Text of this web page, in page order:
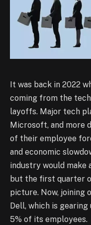
It was back in 2022
coming from the
layoffs. Major tech
Microsoft, and more
of their employee
and economic
industry would make
but the first quarter
picture. Now, joining
Dell, which is
5% of its employees.